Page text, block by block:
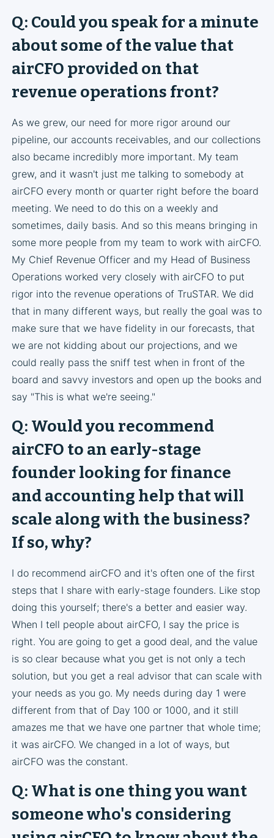
Q: Could you speak for a minute
about some of the value that
airCFO provided on that
revenue operations front?
As we grew, our need for more rigor around our
pipeline, our accounts receivables, and our collections
also became incredibly more important. My team
grew, and it wasn't just me talking to somebody at
airCFO every month or quarter right before the board
meeting. We need to do this on a weekly and
sometimes, daily basis. And so this means bringing in
some more people from my team to work with airCFO.
My Chief Revenue Officer and my Head of Business
Operations worked very closely with airCFO to put
rigor into the revenue operations of TruSTAR. We did
that in many different ways, but really the goal was to
make sure that we have fidelity in our forecasts, that
we are not kidding about our projections, and we
could really pass the sniff test when in front of the
board and savvy investors and open up the books and
say "This is what we're seeing."
Q: Would you recommend
airCFO to an early-stage
founder looking for finance
and accounting help that will
scale along with the business?
If so, why?
I do recommend airCFO and it's often one of the first
steps that I share with early-stage founders. Like stop
doing this yourself; there's a better and easier way.
When I tell people about airCFO, I say the price is
right. You are going to get a good deal, and the value
is so clear because what you get is not only a tech
solution, but you get a real advisor that can scale with
your needs as you go. My needs during day 1 were
different from that of Day 100 or 1000, and it still
amazes me that we have one partner that whole time;
it was airCFO. We changed in a lot of ways, but
airCFO was the constant.
Q: What is one thing you want
someone who's considering